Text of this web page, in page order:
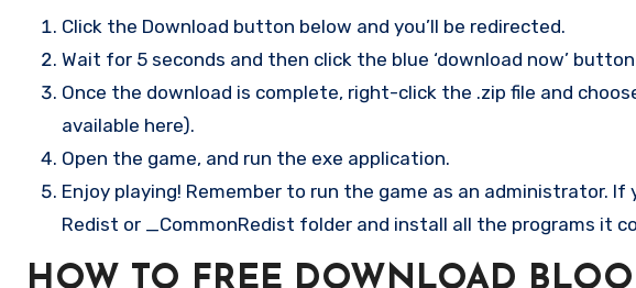
Click the Download button below and you’ll be redirected.
Wait for 5 seconds and then click the blue ‘download now’
Once the download is complete, right-click the .zip file and choose
available here).
Open the game, and run the exe application.
Enjoy playing! Remember to run the game as an administrator.
Redist or _CommonRedist folder and install all the programs it
HOW TO FREE DOWNLOAD